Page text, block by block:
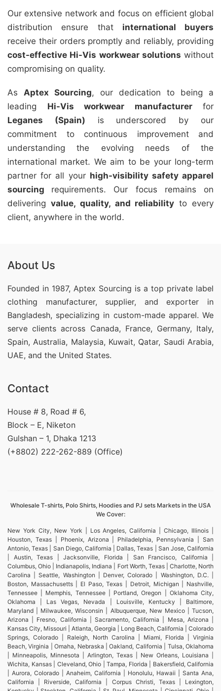
Our extensive network and focus on efficient global
distribution ensure that international buyers
receive their orders promptly and reliably, providing
cost-effective Hi-Vis workwear solutions without
compromising on quality.
As Aptex Sourcing, our dedication to being a
leading Hi-Vis workwear manufacturerfor
Leganes (Spain) is underscored by our
commitment to continuous improvement and
understanding the evolving needs of the
international market. We aim to be your long-term
partner for all your high-visibility safety apparel
sourcing requirements. Our focus remains on
delivering value, quality, and reliability to every
client, anywhere in the world.
About Us
Founded in 1987, Aptex Sourcing is a top private label
clothing manufacturer, supplier, and exporter in
Bangladesh, specializing in custom-made apparel. We
serve clients across Canada, France, Germany, Italy,
Spain, Australia, Malaysia, Kuwait, Qatar, Saudi Arabia,
UAE, and the United States.
Contact
House # 8, Road # 6,
Block – E, Niketon
Gulshan – 1, Dhaka 1213
(+8802) 222-262-889 (Office)
Wholesale T-shirts, Polo Shirts, Hoodies and PJ sets Markets in the USA
We Cover:
New York City, New York | Los Angeles, California | Chicago, Illinois |
Houston, Texas | Phoenix, Arizona | Philadelphia, Pennsylvania | San
Antonio, Texas | San Diego, California | Dallas, Texas | San Jose, California
| Austin, Texas | Jacksonville, Florida | San Francisco, California |
Columbus, Ohio | Indianapolis, Indiana | Fort Worth, Texas | Charlotte, North
Carolina | Seattle, Washington | Denver, Colorado | Washington, D.C. |
Boston, Massachusetts | El Paso, Texas | Detroit, Michigan | Nashville,
Tennessee | Memphis, Tennessee | Portland, Oregon | Oklahoma City,
Oklahoma | Las Vegas, Nevada | Louisville, Kentucky | Baltimore,
Maryland | Milwaukee, Wisconsin | Albuquerque, New Mexico | Tucson,
Arizona | Fresno, California | Sacramento, California | Mesa, Arizona |
Kansas City, Missouri | Atlanta, Georgia | Long Beach, California | Colorado
Springs, Colorado | Raleigh, North Carolina | Miami, Florida | Virginia
Beach, Virginia | Omaha, Nebraska | Oakland, California | Tulsa, Oklahoma
| Minneapolis, Minnesota | Arlington, Texas | New Orleans, Louisiana |
Wichita, Kansas | Cleveland, Ohio | Tampa, Florida | Bakersfield, California
| Aurora, Colorado | Anaheim, California | Honolulu, Hawaii | Santa Ana,
California | Riverside, California | Corpus Christi, Texas | Lexington,